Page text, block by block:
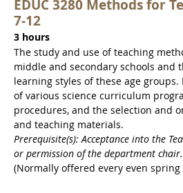
EDUC 3280 Methods for
7-12
3 hours
The study and use of teaching
middle and secondary schools and
learning styles of these age
of various science curriculum
procedures, and the selection and
and teaching materials.
Prerequisite(s): Acceptance into the
or permission of the department chair.
(Normally offered every even spring